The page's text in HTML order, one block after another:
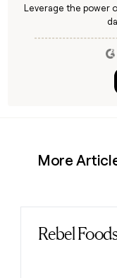
Leverage the power
More
Rebel
Read post